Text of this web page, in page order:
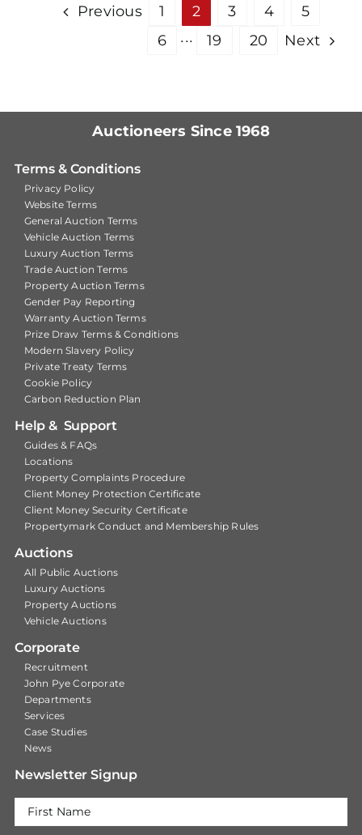
Previous 1 2 3 4
5
6
··· 19 20 Next
Auctioneers Since 1968
Terms & Conditions
Privacy Policy
Website Terms
General Auction Terms
Vehicle Auction Terms
Luxury Auction Terms
Trade Auction Terms
Property Auction Terms
Gender Pay Reporting
Warranty Auction Terms
Prize Draw Terms & Conditions
Modern Slavery Policy
Private Treaty Terms
Cookie Policy
Carbon Reduction Plan
Help & Support
Guides & FAQs
Locations
Property Complaints Procedure
Client Money Protection Certificate
Client Money Security Certificate
Propertymark Conduct and Membership Rules
Auctions
All Public Auctions
Luxury Auctions
Property Auctions
Vehicle Auctions
Corporate
Recruitment
John Pye Corporate
Departments
Services
Case Studies
News
Newsletter Signup